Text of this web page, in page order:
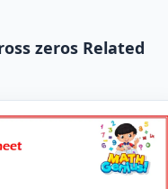
zeros Related